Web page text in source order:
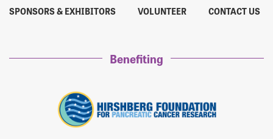
SPONSORS & EXHIBITORS VOLUNTEER CONTACT US
Benefiting